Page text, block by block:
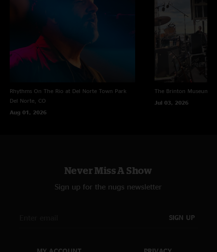
Rhythms On The Rio at Del Norte Town Park
Del Norte, CO
Aug 01, 2026
The Brinton Museum
Jul 03, 2026
Never Miss A Show
Sign up for the nugs newsletter
SIGN UP